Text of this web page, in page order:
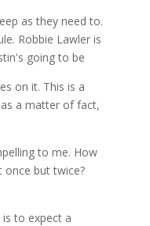
as they need to.
Robbie Lawler is
going to be
on it. This is a
a matter of fact,
to me. How
once but twice?
to expect a